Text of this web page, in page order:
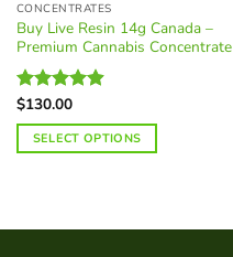
CONCENTRATES
Buy Live Resin 14g Canada –
Premium Cannabis Concentrate
Rated4.88
out of 5
$130.00
SELECT OPTIONS
multiple